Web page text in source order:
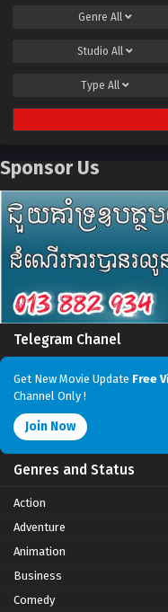
Genre All
Studio All
Type All
Sponsor Us
Telegram Chanel
Get New Movie Update Free
Channel Only !
Join Now
Genres and Status
Action
Adventure
Animation
Business
Comedy